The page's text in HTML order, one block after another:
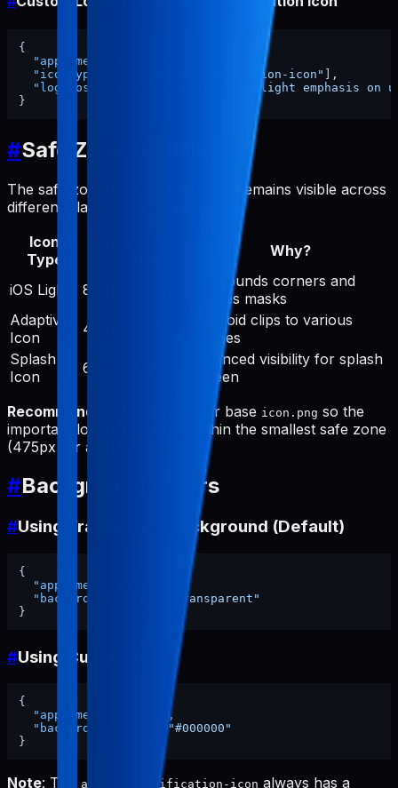
{
"appName"
"iconTypes"
"android-notification-icon" ] ,
"logoPosition"
"centered with slight emphasis on
}
#Safe Zone Guidelines
The safe zone ensures your logo remains visible across
different platform icon treatments:
Icon
Type
Why?
iOS Light 890px (87%)
iOS rounds corners and
applies masks
Adaptive
Icon
475px (46%)
Android clips to various
shapes
Splash
Icon
614px (60%)
Balanced visibility for splash
screen
Recommendation
: Design your base icon.png so the
important logo elements fit within the smallest safe zone
(475px for adaptive icon).
#Background Colors
#Using Transparent Background (Default)
{
"appName"
"backgroundColor"
"transparent"
}
#Using Custom Color
{
"appName"
,
"backgroundColor"
"#000000"
}
Note: The android-notification-icon always has a